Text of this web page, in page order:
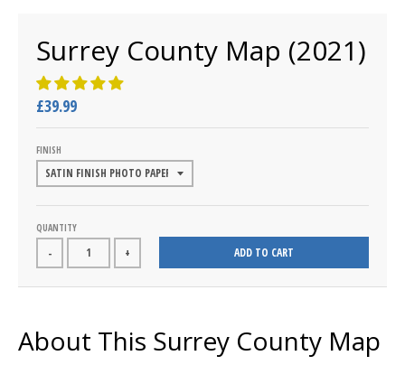
Surrey County Map (2021)
£39.99
FINISH
QUANTITY
- + ADD TO CART
About This Surrey County Map